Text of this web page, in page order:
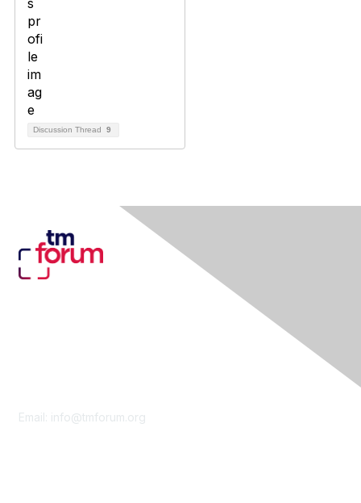
Discussion Thread 9
Email: info@tmforum.org